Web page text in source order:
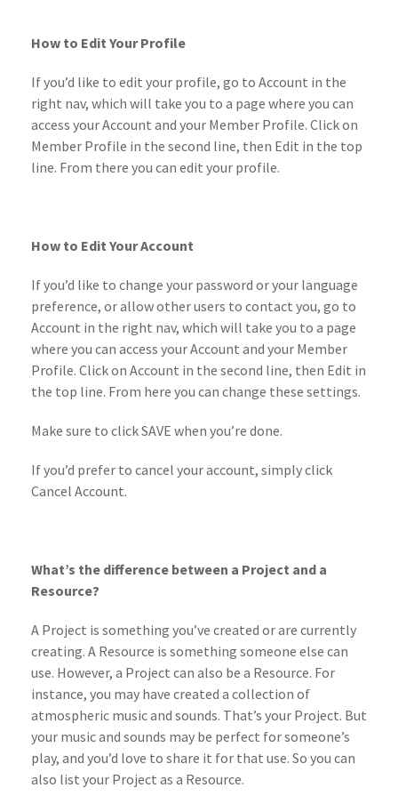
How to Edit Your Profile
If you’d like to edit your profile, go to Account in the
right nav, which will take you to a page where you can
access your Account and your Member Profile. Click on
Member Profile in the second line, then Edit in the top
line. From there you can edit your profile.
How to Edit Your Account
If you’d like to change your password or your language
preference, or allow other users to contact you, go to
Account in the right nav, which will take you to a page
where you can access your Account and your Member
Profile. Click on Account in the second line, then Edit in
the top line. From here you can change these settings.
Make sure to click SAVE when you’re done.
If you’d prefer to cancel your account, simply click
Cancel Account.
What’s the difference between a Project and a
Resource?
A Project is something you’ve created or are currently
creating. A Resource is something someone else can
use. However, a Project can also be a Resource. For
instance, you may have created a collection of
atmospheric music and sounds. That’s your Project. But
your music and sounds may be perfect for someone’s
play, and you’d love to share it for that use. So you can
also list your Project as a Resource.